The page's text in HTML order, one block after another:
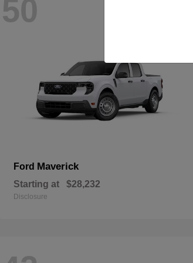
50
Ford Maverick
Starting at $28,232
Disclosure